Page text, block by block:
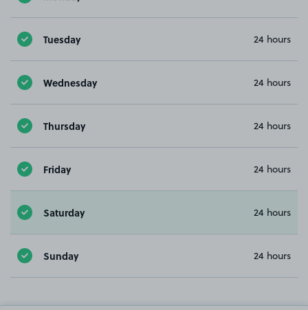
Tuesday 24 hours
Wednesday 24 hours
Thursday 24 hours
Friday 24 hours
Saturday 24 hours
Sunday 24 hours